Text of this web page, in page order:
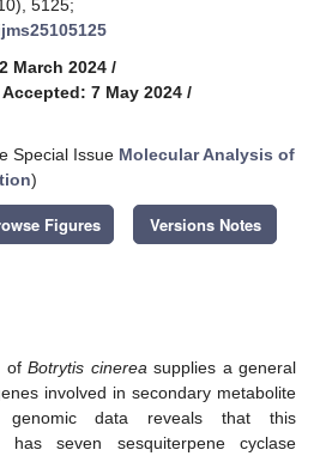
5125;
March 2024 /
Accepted: 7 May 2024 /
Special Issue Molecular Analysis of
)
Figures Versions Notes
of Botrytis cinerea supplies a general
involved in secondary metabolite
genomic data reveals that this
has seven sesquiterpene cyclase